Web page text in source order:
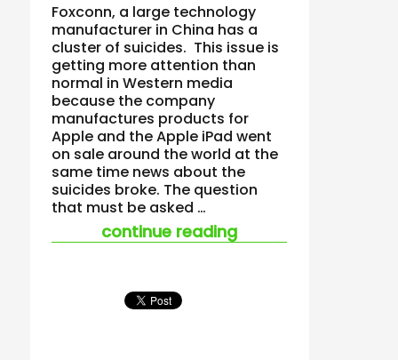
Foxconn, a large technology
manufacturer in China has a
cluster of suicides. This issue is
getting more attention than
normal in Western media
because the company
manufactures products for
Apple and the Apple iPad went
on sale around the world at the
same time news about the
suicides broke. The question
that must be asked …
continue reading“suicides in china